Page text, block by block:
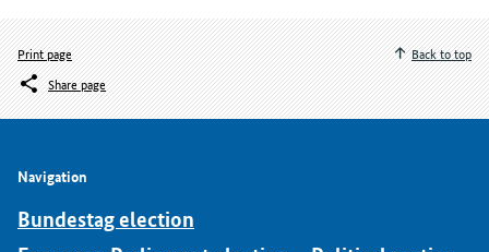
Print page
Share page
Back to top
Navigation
Bundestag election